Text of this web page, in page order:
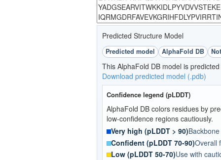
Predicted Structure Model
Predicted model AlphaFold DB
This AlphaFold DB model is
Download predicted model (.pdb)
Confidence legend (pLDDT)
AlphaFold DB colors residues by
low-confidence regions cautiously.
Very high (pLDDT > 90)
Confident (pLDDT 70-90)Overall
Low (pLDDT 50-70)Use with